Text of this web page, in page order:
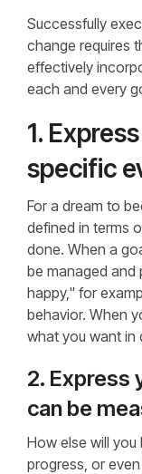
Successfully
change requires
effectively
each and every
1.
specific
For a dream to
defined in terms
done. When a
be managed and
happy," for
behavior. When
what you want in
2. Express
can be
How else will
progress, or